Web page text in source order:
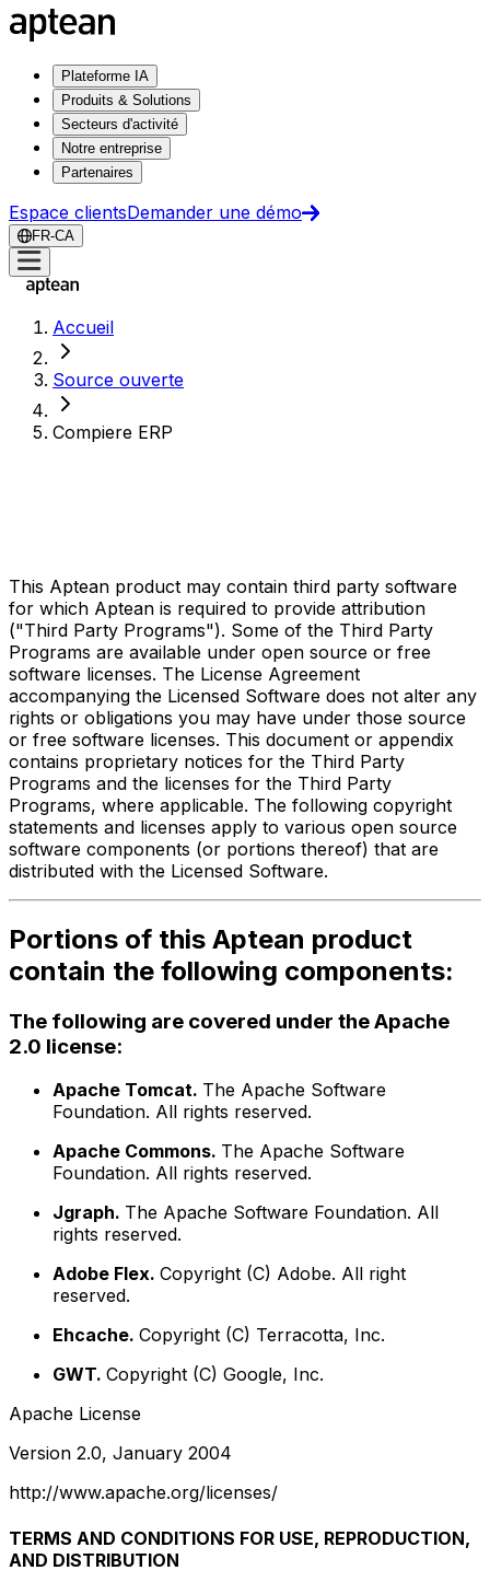
Plateforme IA
Produits & Solutions
Secteurs d'activité
Notre entreprise
Partenaires
Espace clientsDemander une démo
FR-CA
Accueil
Source ouverte
Compiere ERP
This Aptean product may contain third party software
for which Aptean is required to provide attribution
("Third Party Programs"). Some of the Third Party
Programs are available under open source or free
software licenses. The License Agreement
accompanying the Licensed Software does not alter any
rights or obligations you may have under those source
or free software licenses. This document or appendix
contains proprietary notices for the Third Party
Programs and the licenses for the Third Party
Programs, where applicable. The following copyright
statements and licenses apply to various open source
software components (or portions thereof) that are
distributed with the Licensed Software.
Portions of this Aptean product
contain the following components:
The following are covered under the Apache
2.0 license:
Apache Tomcat. The Apache Software
Foundation. All rights reserved.
Apache Commons. The Apache Software
Foundation. All rights reserved.
Jgraph. The Apache Software Foundation. All
rights reserved.
Adobe Flex. Copyright (C) Adobe. All right
reserved.
Ehcache. Copyright (C) Terracotta, Inc.
GWT. Copyright (C) Google, Inc.
Apache License
Version 2.0, January 2004
http://www.apache.org/licenses/
TERMS AND CONDITIONS FOR USE, REPRODUCTION,
AND DISTRIBUTION